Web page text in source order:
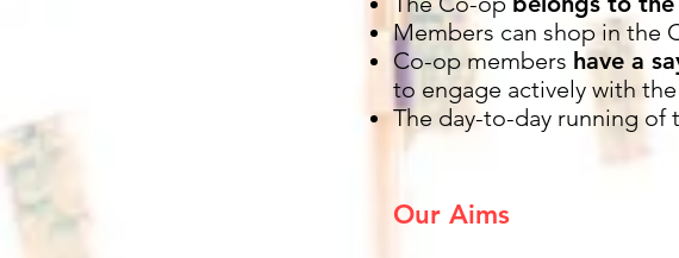
Members can shop in the
Co-op members have a
to engage actively with
The day-to-day running of
Our Aims